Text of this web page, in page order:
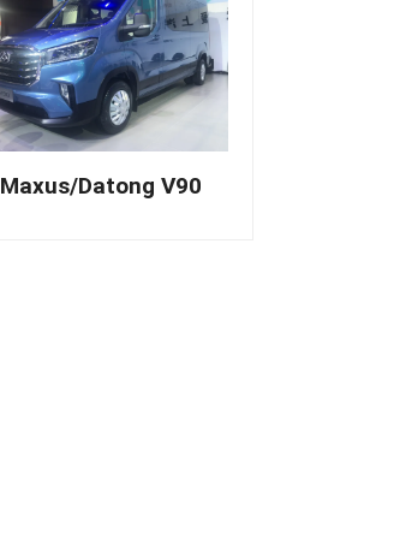
Maxus/Datong V90